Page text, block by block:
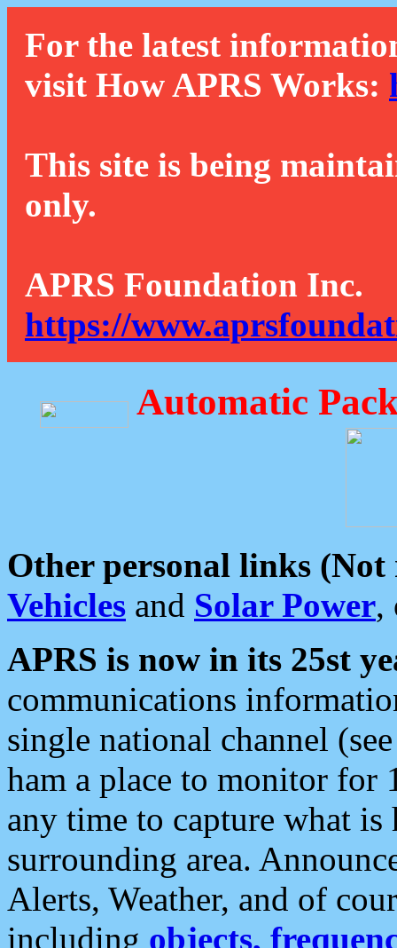
For the latest
visit How APRS Works:
This site is being
only.
APRS Foundation Inc.
https://
Automatic
Other personal links (Not
Vehicles and Solar Power,
APRS is now in its 25st
communications
single national channel
ham a place to monitor for
any time to capture what
surrounding area.
Alerts, Weather, and of
including objects,